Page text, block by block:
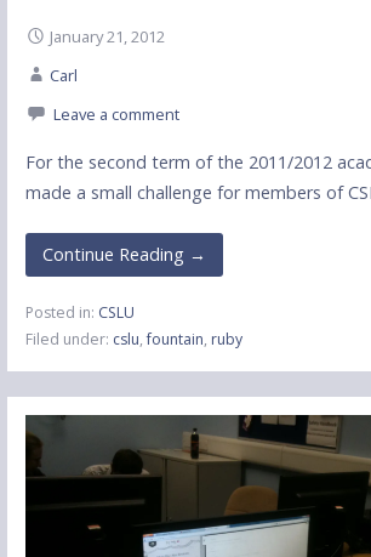
January 21, 2012
Carl
Leave a comment
For the second term of the 2011/2012
made a small challenge for members of
Continue Reading →
Posted in: CSLU
Filed under: cslu,fountain, ruby